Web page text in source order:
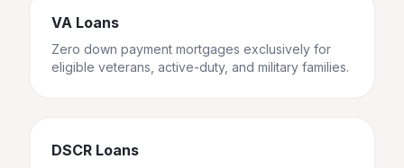
VA Loans
Zero down payment mortgages exclusively for
eligible veterans, active-duty, and military families.
DSCR Loans